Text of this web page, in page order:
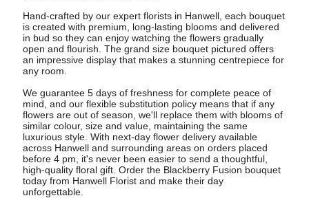
Hand-crafted by our expert florists in Hanwell, each bouquet
is created with premium, long-lasting blooms and delivered
in bud so they can enjoy watching the flowers gradually
open and flourish. The grand size bouquet pictured offers
an impressive display that makes a stunning centrepiece for
any room.
We guarantee 5 days of freshness for complete peace of
mind, and our flexible substitution policy means that if any
flowers are out of season, we'll replace them with blooms of
similar colour, size and value, maintaining the same
luxurious style. With next-day flower delivery available
across Hanwell and surrounding areas on orders placed
before 4 pm, it's never been easier to send a thoughtful,
high-quality floral gift. Order the Blackberry Fusion bouquet
today from Hanwell Florist and make their day
unforgettable.